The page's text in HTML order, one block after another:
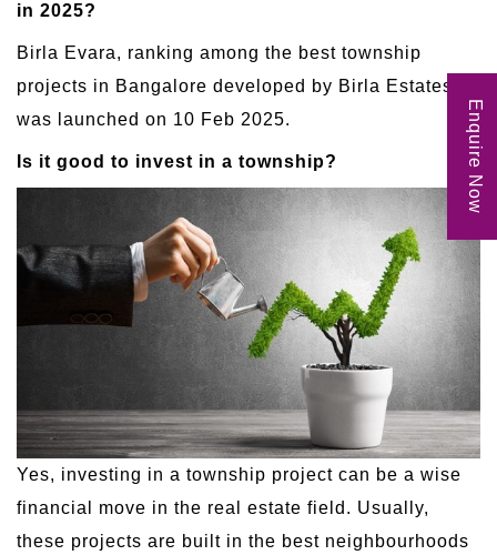
in 2025?
Birla Evara, ranking among the best township
projects in Bangalore developed by Birla Estates,
was launched on 10 Feb 2025.
Is it good to invest in a township?
Yes, investing in a township project can be a wise
financial move in the real estate field. Usually,
these projects are built in the best neighbourhoods
Enquire Now